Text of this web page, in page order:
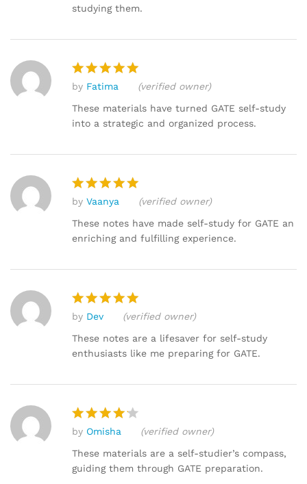
studying them.
Rated5
out of 5
by Fatima
(verified owner)
These materials have turned GATE self-study
into a strategic and organized process.
Rated5
out of 5
by Vaanya
(verified owner)
These notes have made self-study for GATE an
enriching and fulfilling experience.
Rated
out of 5
by Dev
(verified owner)
These notes are a lifesaver for self-study
enthusiasts like me preparing for GATE.
Rated4
out of 5
by Omisha
(verified owner)
These materials are a self-studier’s compass,
guiding them through GATE preparation.